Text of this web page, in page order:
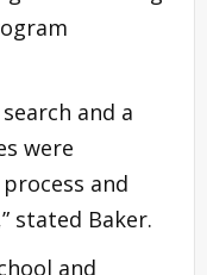
and a
were
and
stated Baker.
and